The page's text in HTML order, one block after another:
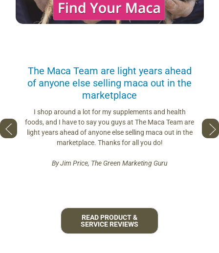
if you
face
and
The Maca Team are light years ahead
of anyone else selling maca out in the
marketplace
I shop around a lot for my supplements and health
foods, and I have to say you guys at The Maca Team are
light years ahead of anyone else selling maca out in the
marketplace. Thanks for all you do!
By Jim Price, The Green Marketing Guru
so
READ PRODUCT &
SERVICE REVIEWS